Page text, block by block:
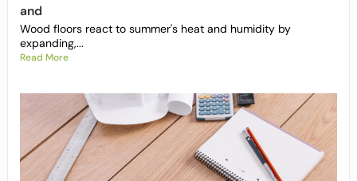
and
Wood floors react to summer's heat and humidity by
expanding,...
Read More